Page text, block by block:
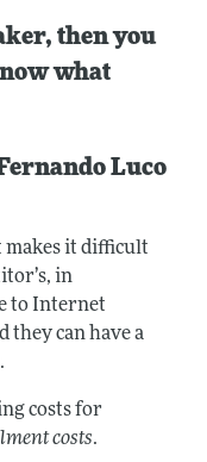
then you
what
Luco
makes it difficult
in
to Internet
they can have a
costs for
costs.